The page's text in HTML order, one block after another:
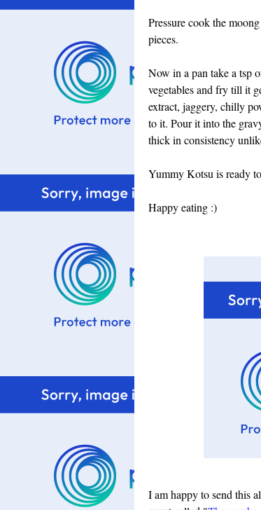
Pressure cook the
pieces.
Now in a pan take a tsp
vegetables and fry till it
extract, jaggery, chilly
to it. Pour it into the
thick in consistency
Yummy Kotsu is ready
Happy eating :)
I am happy to send this